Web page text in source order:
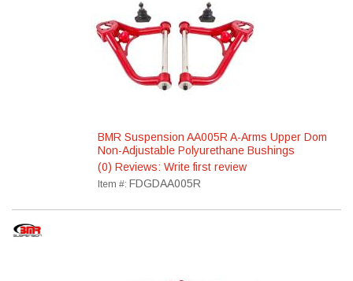
BMR Suspension AA005R A-Arms Upper Dom
Non-Adjustable Polyurethane Bushings
(0) Reviews: Write first review
Item #: FDGDAA005R